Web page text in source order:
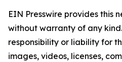
EIN Presswire provides this
without warranty of any
responsibility or liability for
images, videos, licenses,